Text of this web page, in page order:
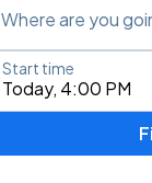
Where are you
Type an address,
Today, 4:00 PM
Start time